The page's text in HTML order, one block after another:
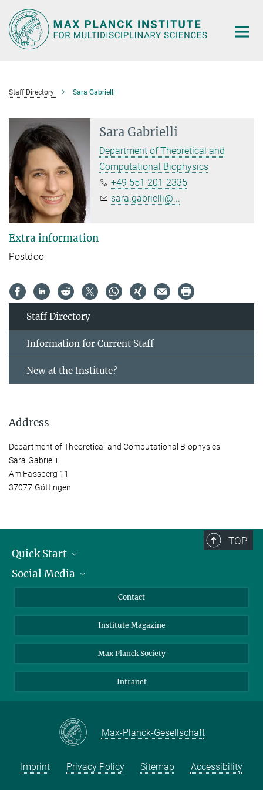
Main-
Content
Staff Directory Sara Gabrielli
Sara Gabrielli
Department of Theoretical and
Computational Biophysics
+49 551 201-2335
sara.gabrielli@...
Extra information
Postdoc
Staff Directory
Information for Current Staff
New at the Institute?
Address
Department of Theoretical and Computational Biophysics
Sara Gabrielli
Am Fassberg 11
37077 Göttingen
TOP
Quick Start
Alumni
Students
Sponsors
Social Media
Facebook
YouTube
Contact
Institute Magazine
Max Planck Society
Intranet
Max-Planck-Gesellschaft
Imprint Privacy Policy Sitemap Accessibility